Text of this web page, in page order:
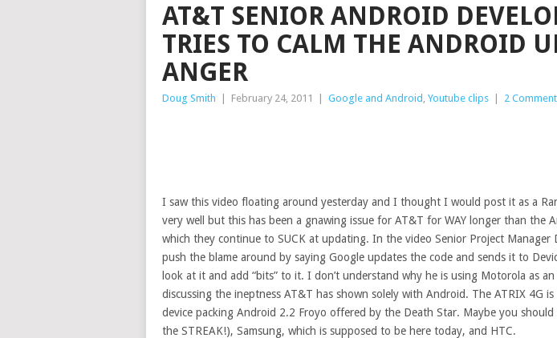
AT&T SENIOR ANDROID
TRIES TO CALM THE ANDROID
ANGER
Doug Smith February 24, 2011 Google and Android , Youtube clips 2
I saw this video floating around yesterday and I thought I would post it as a
very well but this has been a gnawing issue for AT&T for WAY longer than the
which they continue to SUCK at updating. In the video Senior Project Manager
push the blame around by saying Google updates the code and sends it to
look at it and add “bits” to it. I don’t understand why he is using Motorola as an
discussing the ineptness AT&T has shown solely with Android. The ATRIX 4G
device packing Android 2.2 Froyo offered by the Death Star. Maybe you should
the STREAK!), Samsung, which is supposed to be here today, and HTC.